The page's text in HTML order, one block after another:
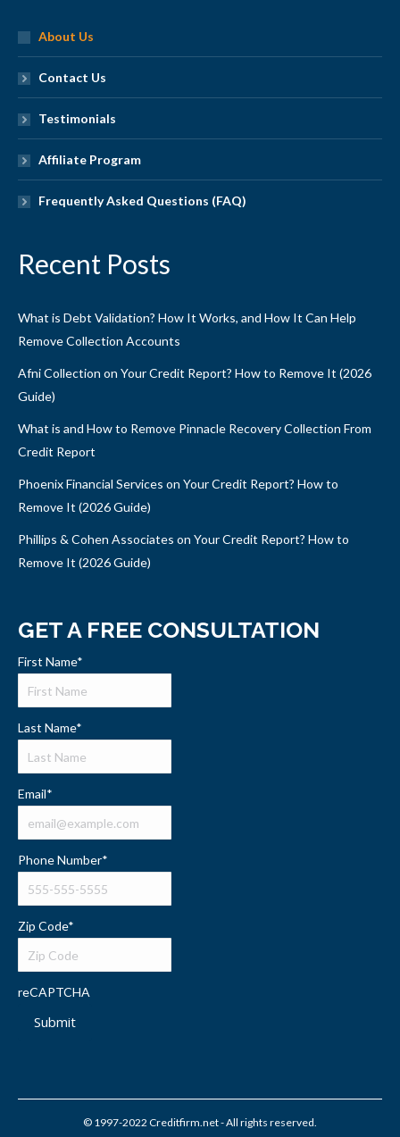
About Us
Contact Us
Testimonials
Affiliate Program
Frequently Asked Questions (FAQ)
Recent Posts
What is Debt Validation? How It Works, and How It Can Help
Remove Collection Accounts
Afni Collection on Your Credit Report? How to Remove It (2026
Guide)
What is and How to Remove Pinnacle Recovery Collection From
Credit Report
Phoenix Financial Services on Your Credit Report? How to
Remove It (2026 Guide)
Phillips & Cohen Associates on Your Credit Report? How to
Remove It (2026 Guide)
GET A FREE CONSULTATION
First Name*
Last Name*
Email*
Phone Number*
Zip Code*
reCAPTCHA
Submit
© 1997-2022 Creditfirm.net - All rights reserved.